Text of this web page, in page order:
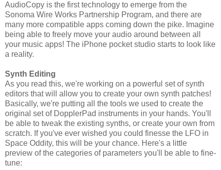
AudioCopy is the first technology to emerge from the
Sonoma Wire Works Partnership Program, and there are
many more compatible apps coming down the pike. Imagine
being able to freely move your audio around between all
your music apps! The iPhone pocket studio starts to look like
a reality.
Synth Editing
As you read this, we're working on a powerful set of synth
editors that will allow you to create your own synth patches!
Basically, we're putting all the tools we used to create the
original set of DopplerPad instruments in your hands. You'll
be able to tweak the existing synths, or create your own from
scratch. If you've ever wished you could finesse the LFO in
Space Oddity, this will be your chance. Here's a little
preview of the categories of parameters you'll be able to fine-
tune: